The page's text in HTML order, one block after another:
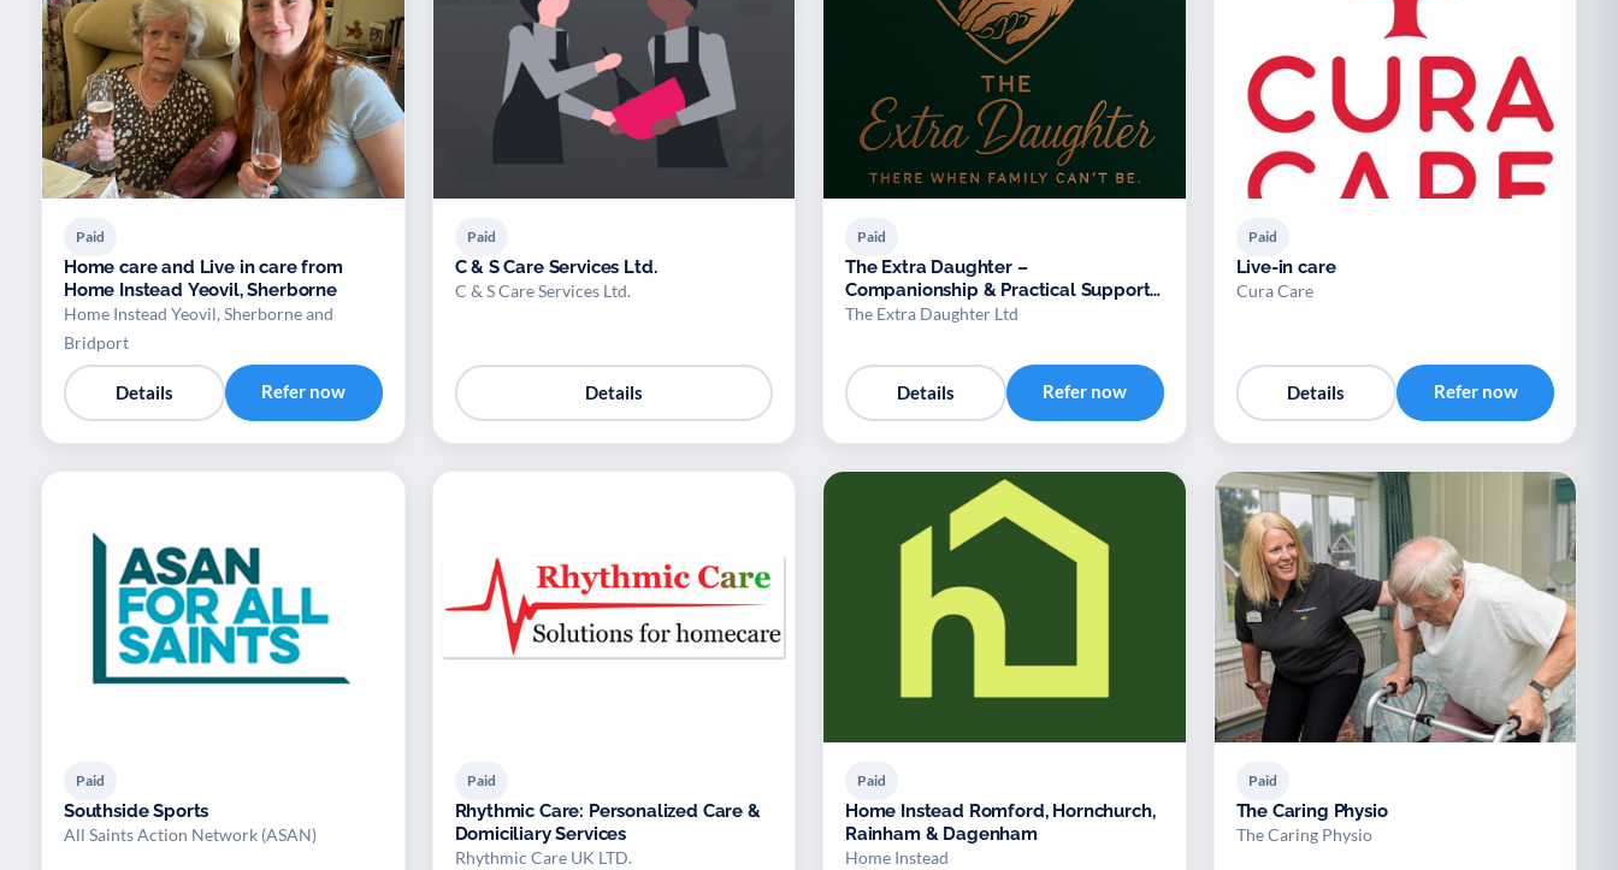
Paid
Home care and Live in care from
Home Instead Yeovil, Sherborne
Home Instead Yeovil, Sherborne and
Bridport
Details Refer now
Paid
C & S Care Services Ltd.
C & S Care Services Ltd.
Details
Paid
The Extra Daughter –
Companionship & Practical Support
for Adults
The Extra Daughter Ltd
Details Refer now
Paid
Live-in care
Cura Care
Details Refer now
Paid
Southside Sports
All Saints Action Network (ASAN)
Paid
Rhythmic Care: Personalized Care &
Domiciliary Services
Rhythmic Care UK LTD.
Paid
Home Instead Romford, Hornchurch,
Rainham & Dagenham
Home Instead
Paid
The Caring Physio
The Caring Physio